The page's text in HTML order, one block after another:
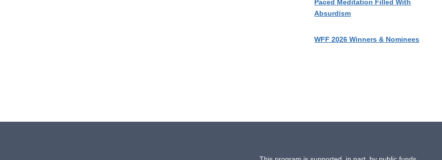
Paced Meditation Filled With
Absurdism
WFF 2026 Winners & Nominees